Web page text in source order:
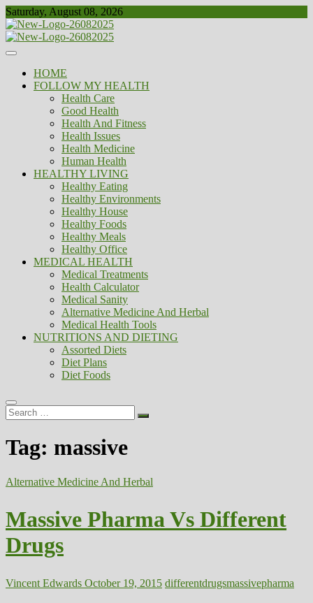
Skip
to
content
Saturday, August 08, 2026
Biousing
Healthy
HOME
FOLLOW MY HEALTH
Health Care
Good Health
Health And Fitness
Health Issues
Health Medicine
Human Health
HEALTHY LIVING
Healthy Eating
Healthy Environments
Healthy House
Healthy Foods
Healthy Meals
Healthy Office
MEDICAL HEALTH
Medical Treatments
Health Calculator
Medical Sanity
Alternative Medicine And Herbal
Medical Health Tools
NUTRITIONS AND DIETING
Assorted Diets
Diet Plans
Diet Foods
Search
…
Tag: massive
Alternative Medicine And Herbal
Massive Pharma Vs Different
Drugs
Vincent Edwards October 19, 2015 differentdrugsmassivepharma